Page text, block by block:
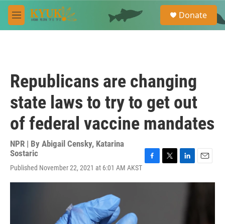
Skip to main content
M
e
e
a
Donate
Republicans are changing
state laws to try to get out
of federal vaccine mandates
NPR | By Abigail Censky, Katarina
Sostaric
Published November 22, 2021 at 6:01 AM AKST
c
i
n
a